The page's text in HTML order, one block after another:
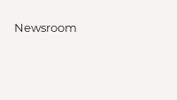
Newsroom